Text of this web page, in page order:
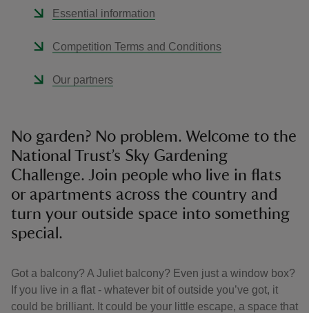
Essential information
Competition Terms and Conditions
Our partners
No garden? No problem. Welcome to the
National Trust’s Sky Gardening
Challenge. Join people who live in flats
or apartments across the country and
turn your outside space into something
special.
Got a balcony? A Juliet balcony? Even just a window box?
If you live in a flat - whatever bit of outside you’ve got, it
could be brilliant. It could be your little escape, a space that